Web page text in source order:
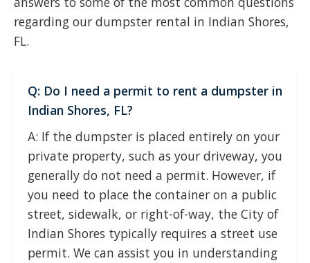
regarding our dumpster rental in Indian Shores,
FL.
Q: Do I need a permit to rent a dumpster in
Indian Shores, FL?
A: If the dumpster is placed entirely on your
private property, such as your driveway, you
generally do not need a permit. However, if
you need to place the container on a public
street, sidewalk, or right-of-way, the City of
Indian Shores typically requires a street use
permit. We can assist you in understanding